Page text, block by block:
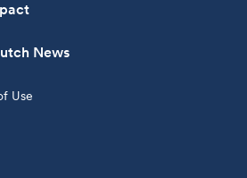
News
Use